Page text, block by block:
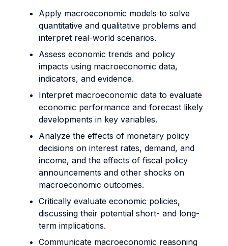
Apply macroeconomic models to solve
quantitative and qualitative problems and
interpret real-world scenarios.
Assess economic trends and policy
impacts using macroeconomic data,
indicators, and evidence.
Interpret macroeconomic data to evaluate
economic performance and forecast likely
developments in key variables.
Analyze the effects of monetary policy
decisions on interest rates, demand, and
income, and the effects of fiscal policy
announcements and other shocks on
macroeconomic outcomes.
Critically evaluate economic policies,
discussing their potential short- and long-
term implications.
Communicate macroeconomic reasoning